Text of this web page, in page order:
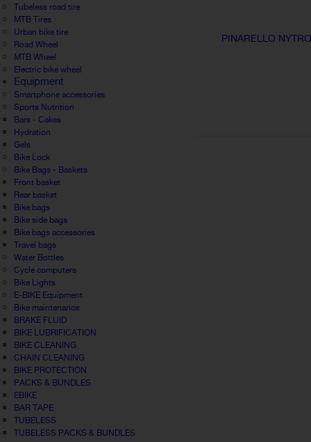
Tubeless road tire
MTB Tires
Urban bike tire
Road Wheel
MTB Wheel
Electric bike wheel
Equipment
Smartphone accessories
Sports Nutrition
Bars - Cakes
Hydration
Gels
Bike Lock
Bike Bags - Baskets
Front basket
Rear basket
Bike bags
Bike side bags
Bike bags accessories
Travel bags
Water Bottles
Cycle computers
Bike Lights
E-BIKE Equipment
Bike maintenance
BRAKE FLUID
BIKE LUBRIFICATION
BIKE CLEANING
CHAIN CLEANING
BIKE PROTECTION
PACKS & BUNDLES
EBIKE
BAR TAPE
TUBELESS
TUBELESS PACKS & BUNDLES
PINARELLO